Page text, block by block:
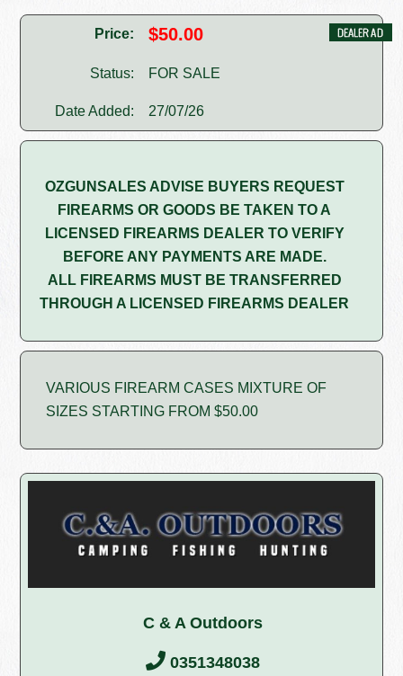
Price: $50.00
Status: FOR SALE
Date Added: 27/07/26
OZGUNSALES ADVISE BUYERS REQUEST
FIREARMS OR GOODS BE TAKEN TO A
LICENSED FIREARMS DEALER TO VERIFY
BEFORE ANY PAYMENTS ARE MADE.
ALL FIREARMS MUST BE TRANSFERRED
THROUGH A LICENSED FIREARMS DEALER
VARIOUS FIREARM CASES MIXTURE OF
SIZES STARTING FROM $50.00
C & A Outdoors
0351348038